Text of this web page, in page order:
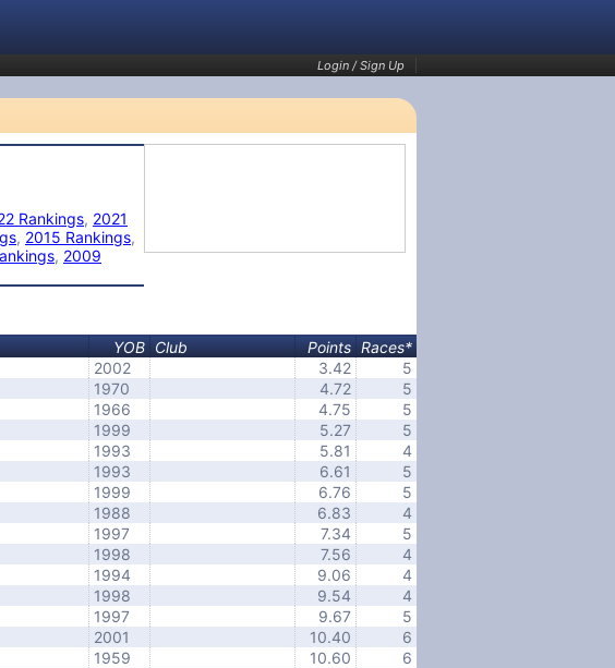
Login / Sign Up
Rankings, 2021
, 2015 Rankings,
, 2009
YOB Club Points Races*
2002 3.42
5
1970 4.72
5
1966 4.75
5
1999 5.27
5
1993 5.81
4
1993 6.61
5
1999 6.76
5
1988 6.83
4
1997 7.34
5
1998 7.56
4
1994 9.06
4
1998 9.54
4
1997 9.67
5
2001 10.40
6
1959 10.60
6